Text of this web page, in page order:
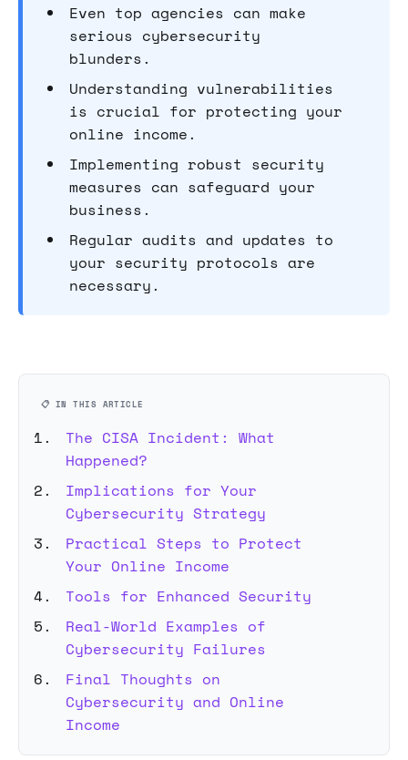
Even top agencies can make
serious cybersecurity
blunders.
Understanding vulnerabilities
is crucial for protecting your
online income.
Implementing robust security
measures can safeguard your
business.
Regular audits and updates to
your security protocols are
necessary.
📋 IN THIS ARTICLE
The CISA Incident: What
Happened?
Implications for Your
Cybersecurity Strategy
Practical Steps to Protect
Your Online Income
Tools for Enhanced Security
Real-World Examples of
Cybersecurity Failures
Final Thoughts on
Cybersecurity and Online
Income